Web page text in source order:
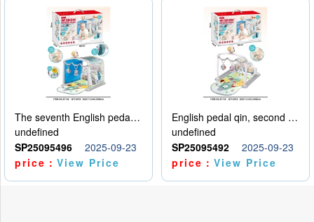
The seventh English pedal qin
undefined
SP25095496
2025-09-23
price：View Price
English pedal qin, second model
undefined
SP25095492
2025-09-23
price：View Price